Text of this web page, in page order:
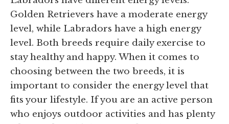
Golden Retrievers have a moderate energy
level, while Labradors have a high energy
level. Both breeds require daily exercise to
stay healthy and happy. When it comes to
choosing between the two breeds, it is
important to consider the energy level that
fits your lifestyle. If you are an active person
who enjoys outdoor activities and has plenty